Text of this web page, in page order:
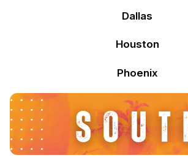
Dallas
Houston
Phoenix